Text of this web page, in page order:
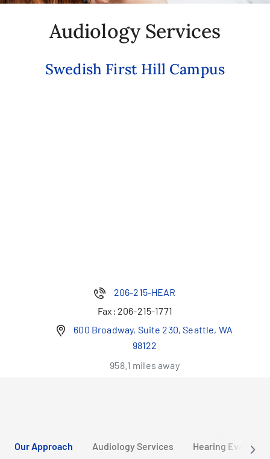
Audiology Services
Swedish First Hill Campus
206-215-HEAR
Fax: 206-215-1771
600 Broadway, Suite 230, Seattle, WA
98122
958.1 miles away
Our Approach Audiology Services Hearing